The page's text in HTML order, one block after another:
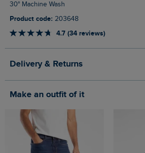
30° Machine Wash
Product code: 203648
4.7 (34 reviews)
Delivery & Returns
Make an outfit of it